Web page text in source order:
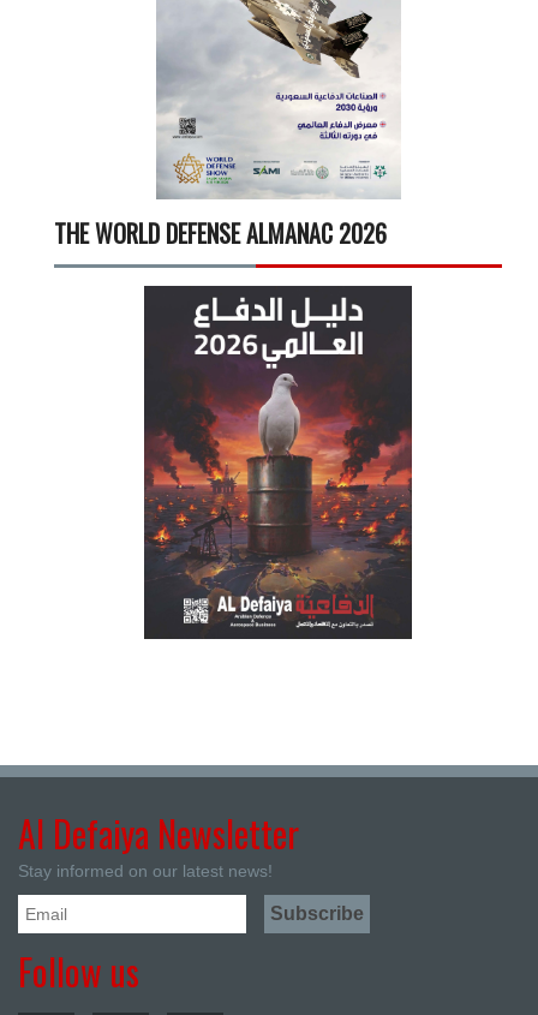
THE WORLD DEFENSE ALMANAC 2026
Al Defaiya Newsletter
Stay informed on our latest news!
Follow us